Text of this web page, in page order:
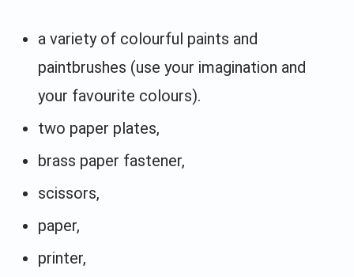
a variety of colourful paints and
paintbrushes (use your imagination and
your favourite colours).
two paper plates,
brass paper fastener,
scissors,
paper,
printer,